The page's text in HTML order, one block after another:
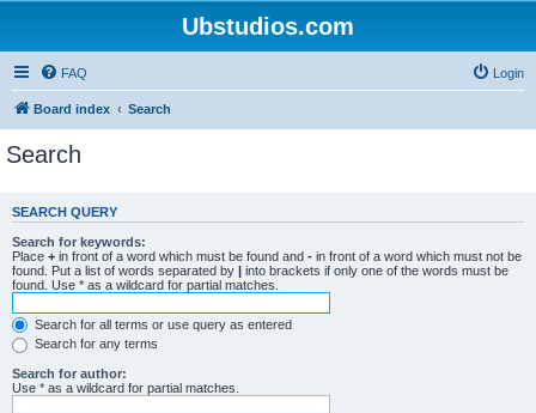
Ubstudios.com
FAQ Login
Board index Search
Search
SEARCH QUERY
Search for keywords:
Place + in front of a word which must be found and - in front of a word which must not be
found. Put a list of words separated by | into brackets if only one of the words must be
found. Use * as a wildcard for partial matches.
Search for all terms or use query as entered
Search for any terms
Search for author:
Use * as a wildcard for partial matches.